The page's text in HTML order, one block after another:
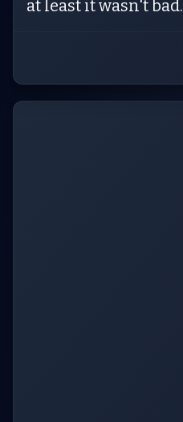
at least it wasn't bad.